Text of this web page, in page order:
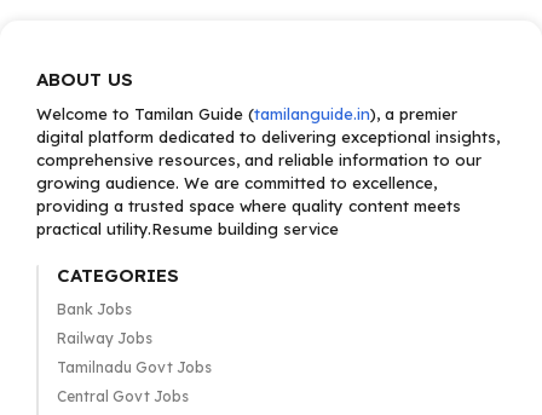
ABOUT US
Welcome to Tamilan Guide (tamilanguide.in), a premier
digital platform dedicated to delivering exceptional insights,
comprehensive resources, and reliable information to our
growing audience. We are committed to excellence,
providing a trusted space where quality content meets
practical utility.Resume building service
CATEGORIES
Bank Jobs
Railway Jobs
Tamilnadu Govt Jobs
Central Govt Jobs